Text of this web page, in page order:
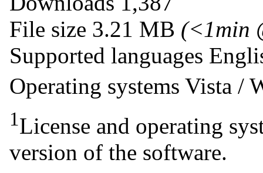
File size 3.21 MB (<1min
Supported languages
Operating systems Vista /
1License and operating
version of the software.